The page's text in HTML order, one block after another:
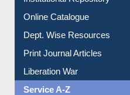
Online Catalogue
Dept. Wise Resources
Print Journal Articles
Liberation War
Service A-Z